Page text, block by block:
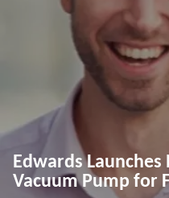
Edwards
Vacuum Pump for